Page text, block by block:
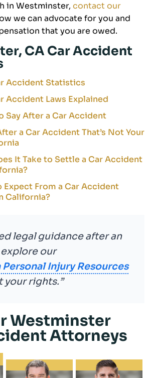
in Westminster, contact our
we can advocate for you and
that you are owed.
CA Car Accident
Accident Statistics
Accident Laws Explained
Say After a Car Accident
a Car Accident That’s Not Your
It Take to Settle a Car Accident
Expect From a Car Accident
California?
legal guidance after an
our
Injury Resources
rights.”
Westminster
Attorneys